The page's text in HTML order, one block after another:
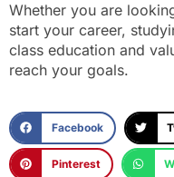
Whether you are
start your career,
class education and
reach your goals.
Facebook
Pinterest